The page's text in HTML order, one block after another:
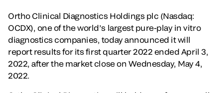
Ortho Clinical Diagnostics Holdings plc (Nasdaq:
OCDX), one of the world’s largest pure-play in vitro
diagnostics companies, today announced it will
report results for its first quarter 2022 ended April 3,
2022, after the market close on Wednesday, May 4,
2022.